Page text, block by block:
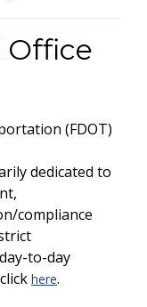
Office
(FDOT)
dedicated to
compliance
to-day
here.